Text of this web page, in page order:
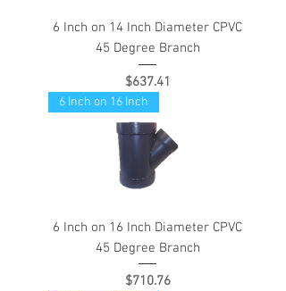
6 Inch on 14 Inch Diameter CPVC
45 Degree Branch
Price
$637.41
6 Inch on 16 Inch
6 Inch on 16 Inch Diameter CPVC
45 Degree Branch
Price
$710.76